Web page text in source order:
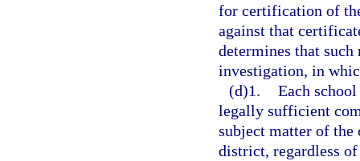
for certification of
against that
determines that
investigation, in
(d)1. Each
legally sufficient
subject matter of the
district, regardless